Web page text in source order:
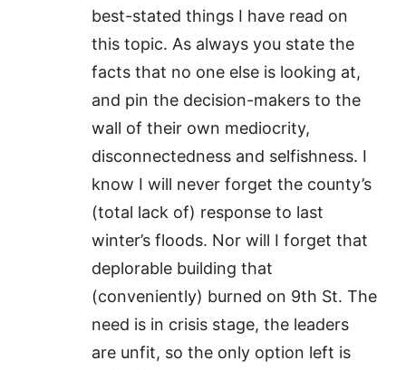
best-stated things I have read on
this topic. As always you state the
facts that no one else is looking at,
and pin the decision-makers to the
wall of their own mediocrity,
disconnectedness and selfishness. I
know I will never forget the county’s
(total lack of) response to last
winter’s floods. Nor will I forget that
deplorable building that
(conveniently) burned on 9th St. The
need is in crisis stage, the leaders
are unfit, so the only option left is